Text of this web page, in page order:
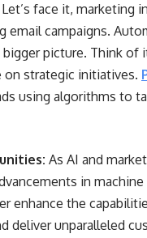
Let’s face it, marketing
email campaigns.
picture. Think of
on strategic initiatives.
using algorithms to
As AI and
in
enhance the
deliver unparalleled